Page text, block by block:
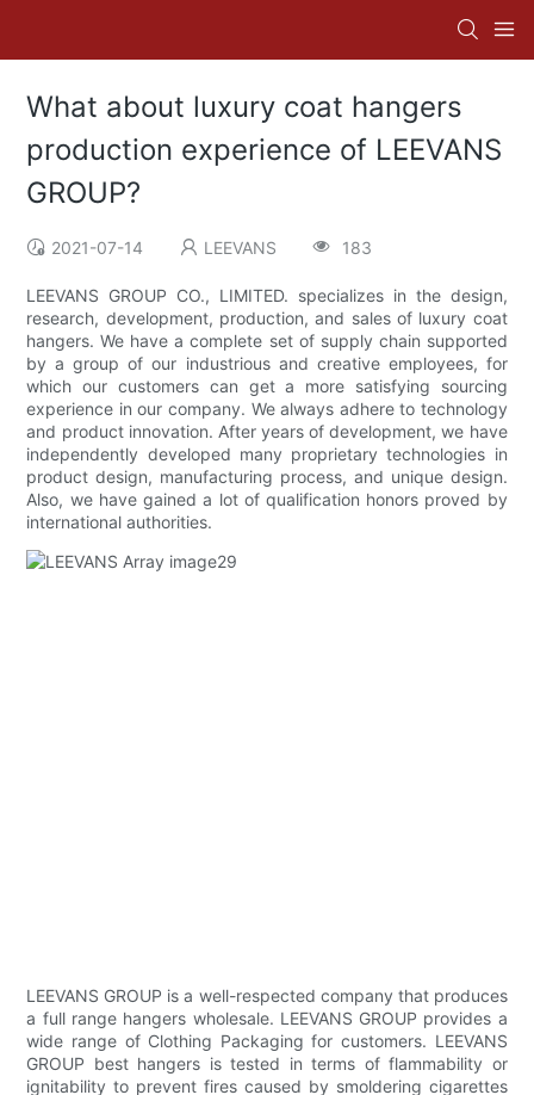
What about luxury coat hangers
production experience of LEEVANS
GROUP?
2021-07-14 LEEVANS 183
LEEVANS GROUP CO., LIMITED. specializes in the design,
research, development, production, and sales of luxury coat
hangers. We have a complete set of supply chain supported
by a group of our industrious and creative employees, for
which our customers can get a more satisfying sourcing
experience in our company. We always adhere to technology
and product innovation. After years of development, we have
independently developed many proprietary technologies in
product design, manufacturing process, and unique design.
Also, we have gained a lot of qualification honors proved by
international authorities.
LEEVANS GROUP is a well-respected company that produces
a full range hangers wholesale. LEEVANS GROUP provides a
wide range of Clothing Packaging for customers. LEEVANS
GROUP best hangers is tested in terms of flammability or
ignitability to prevent fires caused by smoldering cigarettes